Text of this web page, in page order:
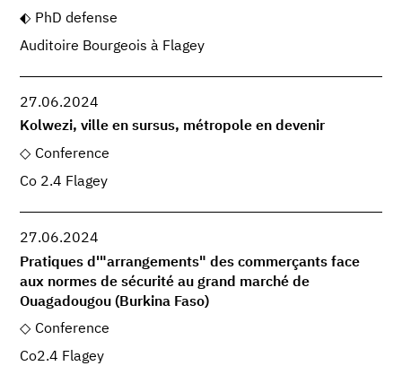
PhD defense
Auditoire Bourgeois à Flagey
27.06.2024
Kolwezi, ville en sursus, métropole en devenir
Conference
Co 2.4 Flagey
27.06.2024
Pratiques d'"arrangements" des commerçants face
aux normes de sécurité au grand marché de
Ouagadougou (Burkina Faso)
Conference
Co2.4 Flagey